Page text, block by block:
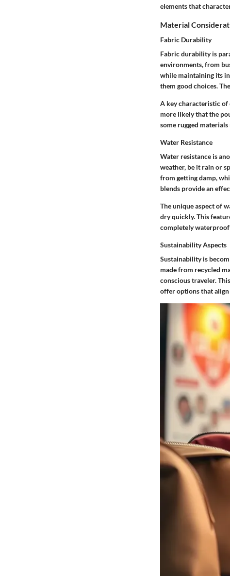
elements that
Material
Fabric Durability
Fabric durability is
environments, from
while maintaining its
them good choices.
A key characteristic of
more likely that the
some rugged
Water Resistance
Water resistance is
weather, be it rain or
from getting damp,
blends provide an
The unique aspect of
dry quickly. This
completely waterproof
Sustainability Aspects
Sustainability is
made from recycled
conscious traveler.
offer options that align